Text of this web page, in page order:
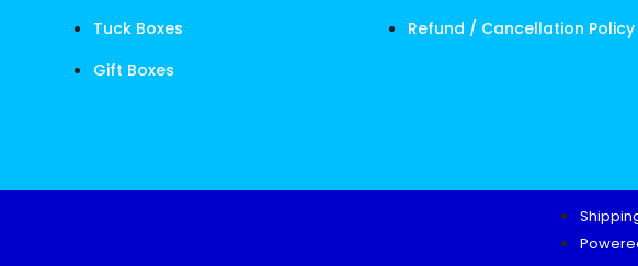
Tuck Boxes
Gift Boxes
Refund / Cancellation Policy